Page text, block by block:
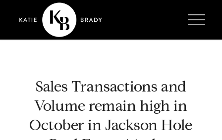
Sales Transactions and
Volume remain high in
October in Jackson Hole